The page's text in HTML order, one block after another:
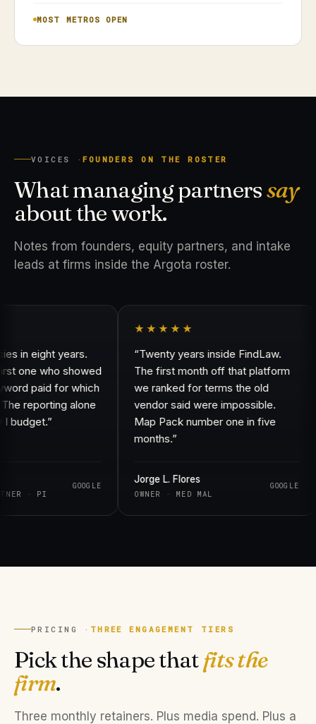
MOST METROS OPEN
VOICES ·FOUNDERS ON THE ROSTER
What managing partnerssay
about the work.
Notes from founders, equity partners, and intake
leads at firms inside the Argota roster.
in eight years.
who showed
paid for which
reporting alone
· PI
GOOGLE
★★★★★
“Twenty years inside FindLaw.
The first month off that platform
we ranked for terms the old
vendor said were impossible.
Map Pack number one in five
months.”
Jorge L. Flores
OWNER · MED MAL
GOOGLE
PRICING · THREE ENGAGEMENT TIERS
Pick the shape thatfits the
firm.
Three monthly retainers. Plus media spend. Plus a